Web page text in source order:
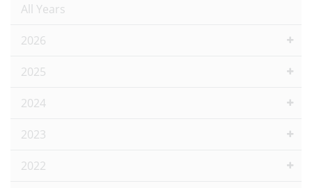
All Years
2026
2025
2024
2023
2022